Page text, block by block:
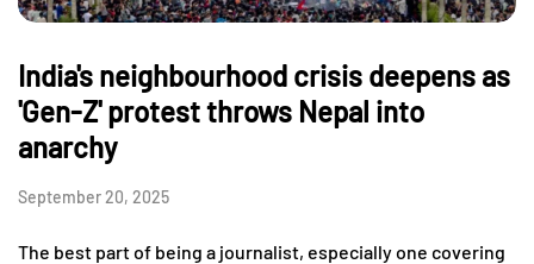
India's neighbourhood crisis deepens as
'Gen-Z' protest throws Nepal into
anarchy
September 20, 2025
The best part of being a journalist, especially one covering